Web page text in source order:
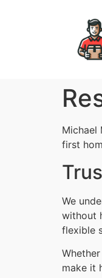
Michael
first
We
without
flexible
make it